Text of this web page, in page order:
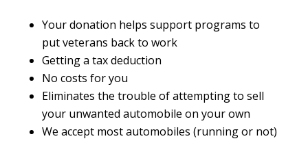
Your donation helps support programs to
put veterans back to work
Getting a tax deduction
No costs for you
Eliminates the trouble of attempting to sell
your unwanted automobile on your own
We accept most automobiles (running or not)